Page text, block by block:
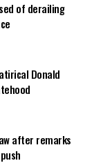
of derailing
Donald
after remarks